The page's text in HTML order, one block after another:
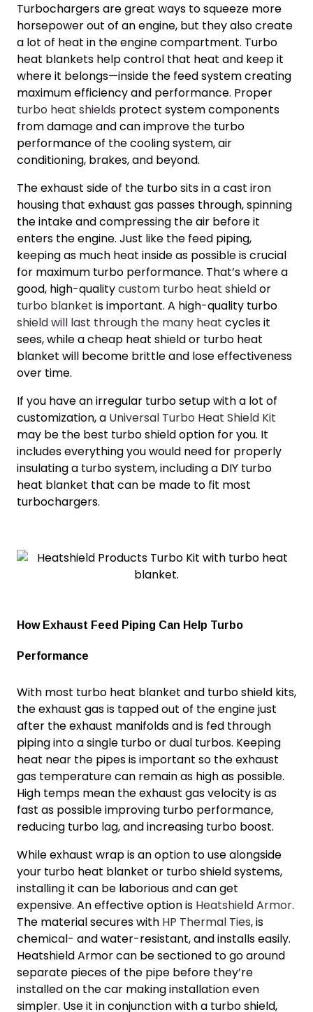
Turbochargers are great ways to squeeze more
horsepower out of an engine, but they also create
a lot of heat in the engine compartment. Turbo
heat blankets help control that heat and keep it
where it belongs—inside the feed system creating
maximum efficiency and performance. Proper
turbo heat shields protect system components
from damage and can improve the turbo
performanceof the cooling system, air
conditioning, brakes, and beyond.
The exhaust side of the turbo sits in a cast iron
housing that exhaust gas passes through, spinning
the intake and compressing the air before it
enters the engine. Just like the feed piping,
keeping as much heat inside as possible is crucial
for maximum turbo performance. That’s where a
good, high-qualitycustom turbo heat shieldor
turbo blanket is important. A high-quality turbo
shield will last through the many heat cycles it
sees, while a cheap heat shield or turbo heat
blanket will become brittle and lose effectiveness
over time.
If you have an irregular turbo setup with a lot of
customization, a Universal Turbo Heat Shield Kit
may be the best turbo shield option for you. It
includes everything you would need for properly
insulating a turbo system, including a DIY turbo
heat blanket that can be made to fit most
turbochargers.
How Exhaust Feed Piping Can Help Turbo
Performance
With most turbo heat blanket and turbo shield kits,
the exhaust gas is tapped out of the engine just
after the exhaust manifolds and is fed through
piping into a single turbo or dual turbos. Keeping
heat near the pipes is important so the exhaust
gas temperature can remain as high as possible.
High temps mean the exhaust gas velocity is as
fast as possible improving turbo performance,
reducing turbo lag, andincreasing turbo boost.
While exhaust wrap is an option to use alongside
your turbo heat blanket or turbo shield systems,
installing it can be laborious and can get
expensive. An effective option is Heatshield Armor.
The material secures with HP Thermal Ties, is
chemical- and water-resistant, and installs easily.
Heatshield Armor can be sectioned to go around
separate pieces of the pipe before they’re
installed on the car making installation even
simpler. Use it in conjunction with a turbo shield,